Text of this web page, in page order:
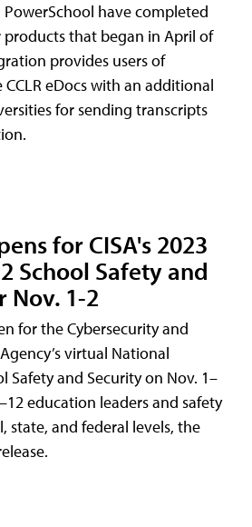
have completed
that began in April of
provides users of
eDocs with an additional
for sending transcripts
for CISA's 2023
School Safety and
Nov. 1-2
for the Cybersecurity and
virtual National
Safety and Security on Nov. 1–
education leaders and safety
state, and federal levels, the